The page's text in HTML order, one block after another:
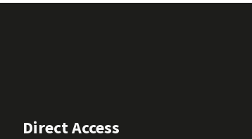
Direct Access